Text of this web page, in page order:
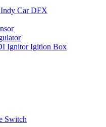
Indy Car DFX
Ignitor Igition Box
Switch